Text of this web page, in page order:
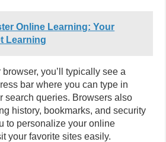
Online Learning: Your
Learning
you’ll typically see a
bar where you can type in
search queries. Browsers also
history, bookmarks, and security
to personalize your online
your favorite sites easily.